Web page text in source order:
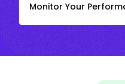
Monitor Your